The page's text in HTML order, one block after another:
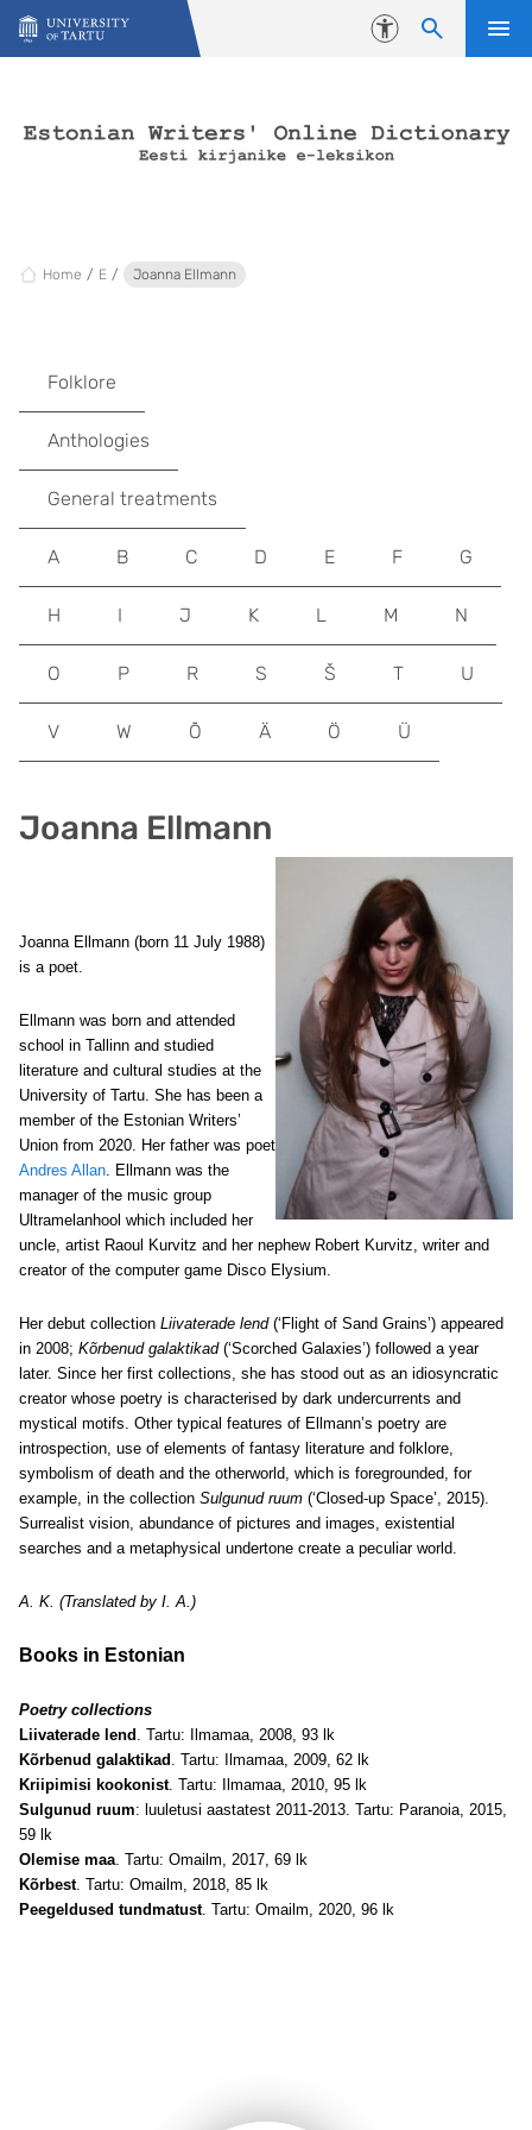
Skip to content
Accessibility
Home E Joanna Ellmann
Joanna Ellmann
Joanna Ellmann (born 11 July 1988)
is a poet.
Ellmann was born and attended
school in Tallinn and studied
literature and cultural studies at the
University of Tartu. She has been a
member of the Estonian Writers’
Union from 2020. Her father was poet
Andres Allan. Ellmann was the
manager of the music group
Ultramelanhool which included her
uncle, artist Raoul Kurvitz and her nephew Robert Kurvitz, writer and
creator of the computer game Disco Elysium.
Her debut collection Liivaterade lend(‘Flight of Sand Grains’) appeared
in 2008; Kõrbenud galaktikad(‘Scorched Galaxies’) followed a year
later. Since her first collections, she has stood out as an idiosyncratic
creator whose poetry is characterised by dark undercurrents and
mystical motifs. Other typical features of Ellmann’s poetry are
introspection, use of elements of fantasy literature and folklore,
symbolism of death and the otherworld, which is foregrounded, for
example, in the collection Sulgunud ruum (‘Closed-up Space’, 2015).
Surrealist vision, abundance of pictures and images, existential
searches and a metaphysical undertone create a peculiar world.
A. K. (Translated by I. A.)
Books in Estonian
Poetry collections
Liivaterade lend . Tartu: Ilmamaa, 2008, 93 lk
Kõrbenud galaktikad . Tartu: Ilmamaa, 2009, 62 lk
Kriipimisi kookonist. Tartu: Ilmamaa, 2010, 95 lk
Sulgunud ruum: luuletusi aastatest 2011-2013. Tartu: Paranoia, 2015,
59 lk
Olemise maa. Tartu: Omailm, 2017, 69 lk
Kõrbest. Tartu: Omailm, 2018, 85 lk
Peegeldused tundmatust. Tartu: Omailm, 2020, 96 lk
Folklore
Anthologies
General treatments
A B C D E F G
H I J K L M N
O P R S Š T U
V W Õ Ä Ö Ü